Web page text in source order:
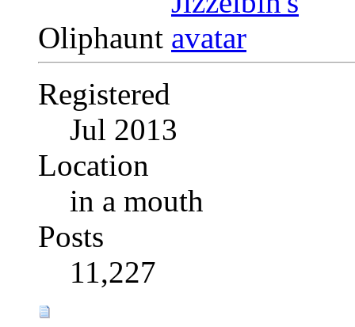
Oliphaunt
Registered
Jul 2013
Location
in a mouth
Posts
11,227